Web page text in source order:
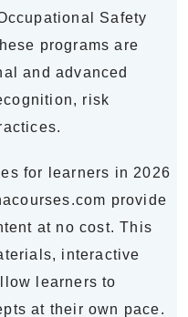
Safety
programs are
and advanced
risk
for learners in 2026
provide
at no cost. This
interactive
learners to
at their own pace.